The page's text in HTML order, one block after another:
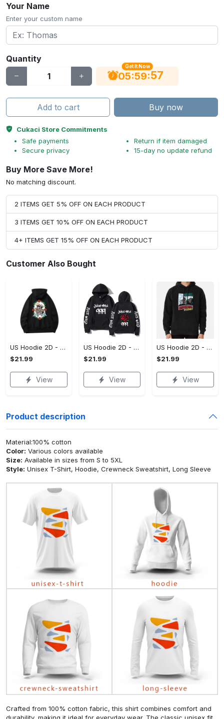
Your Name
Enter your custom name
Quantity
Get It Now
05:59:56
Add to cart Buy now
Cukaci Store Commitments
Safe payments
Secure privacy
Return if item damaged
15-day no update refund
Buy More Save More!
No matching discount.
2 ITEMS GET 5% OFF ON EACH PRODUCT
3 ITEMS GET 10% OFF ON EACH PRODUCT
4+ ITEMS GET 15% OFF ON EACH PRODUCT
Customer Also Bought
US Hoodie 2D - For Those Who Demand More, Upgrade to Perfection!
$21.99
View
US Hoodie 2D - For Those Who Demand More, Own Your Signature Look!
$21.99
View
US Hoodie 2D - Keeps You Looking Sharp, Own It Before It's Gone!
$21.99
View
Product description
Material:100% cotton
Color: Various colors available
Size: Available in sizes from S to 5XL
Style: Unisex T-Shirt, Hoodie, Crewneck Sweatshirt, Long Sleeve
Crafted from 100% cotton fabric, this shirt combines comfort and